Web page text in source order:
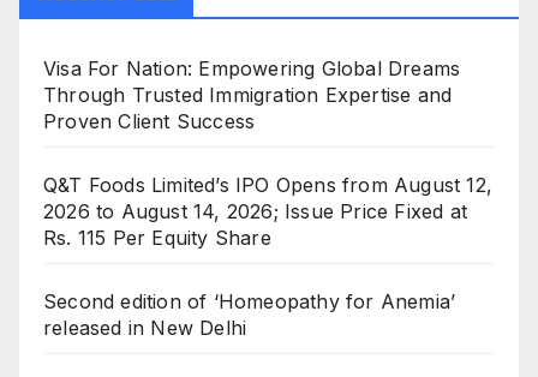
Visa For Nation: Empowering Global Dreams
Through Trusted Immigration Expertise and
Proven Client Success
Q&T Foods Limited’s IPO Opens from August 12,
2026 to August 14, 2026; Issue Price Fixed at
Rs. 115 Per Equity Share
Second edition of ‘Homeopathy for Anemia’
released in New Delhi